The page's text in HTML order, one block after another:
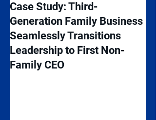
Case Study: Third-
Generation Family Business
Seamlessly Transitions
Leadership to First Non-
Family CEO